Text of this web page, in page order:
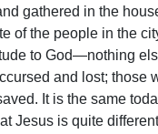
gathered in the
of the people in the
to God—nothing
and lost; those
It is the same
Jesus is quite